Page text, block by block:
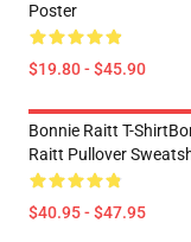
Poster
$19.80 - $45.90
Bonnie Raitt T-
Raitt Pullover
$40.95 - $47.95